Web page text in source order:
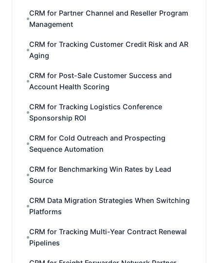
CRM for Partner Channel and Reseller Program
Management
CRM for Tracking Customer Credit Risk and AR
Aging
CRM for Post-Sale Customer Success and
Account Health Scoring
CRM for Tracking Logistics Conference
Sponsorship ROI
CRM for Cold Outreach and Prospecting
Sequence Automation
CRM for Benchmarking Win Rates by Lead
Source
CRM Data Migration Strategies When Switching
Platforms
CRM for Tracking Multi-Year Contract Renewal
Pipelines